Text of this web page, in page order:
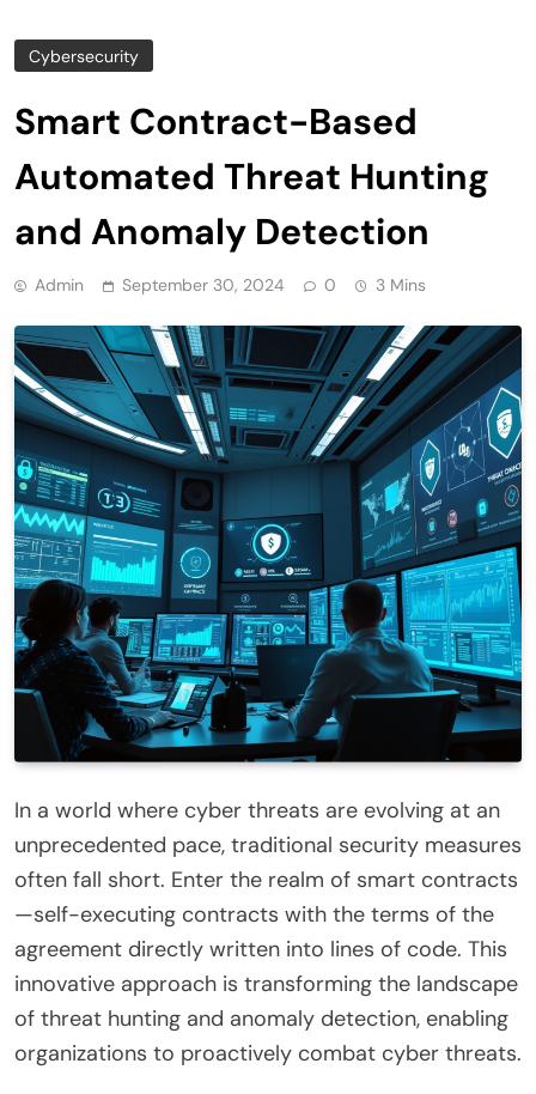
Cybersecurity
Smart Contract-Based
Automated Threat Hunting
and Anomaly Detection
Admin September 30, 2024 0 3 Mins
In a world where cyber threats are evolving at an
unprecedented pace, traditional security measures
often fall short. Enter the realm of smart contracts
—self-executing contracts with the terms of the
agreement directly written into lines of code. This
innovative approach is transforming the landscape
of threat hunting and anomaly detection, enabling
organizations to proactively combat cyber threats.